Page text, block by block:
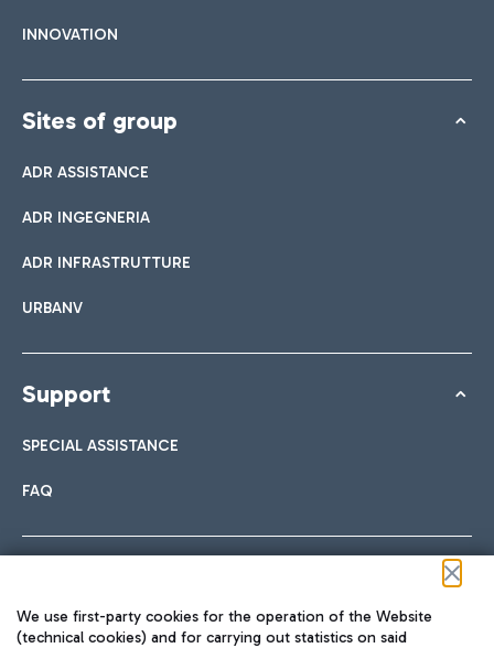
INNOVATION
Sites of group
ADR ASSISTANCE
ADR INGEGNERIA
ADR INFRASTRUTTURE
URBANV
Support
SPECIAL ASSISTANCE
FAQ
We use first-party cookies for the operation of the Website
(technical cookies) and for carrying out statistics on said